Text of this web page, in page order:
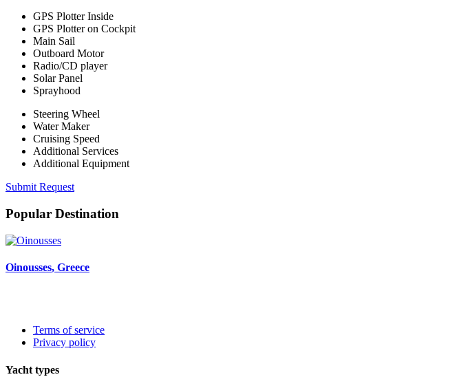
GPS Plotter Inside
GPS Plotter on Cockpit
Main Sail
Outboard Motor
Radio/CD player
Solar Panel
Sprayhood
Steering Wheel
Water Maker
Cruising Speed
Additional Services
Additional Equipment
Submit Request
Popular Destination
Oinousses, Greece
Terms of service
Privacy policy
Yacht types